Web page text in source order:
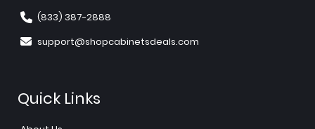
(833) 387-2888
support@shopcabinetsdeals.com
Quick Links